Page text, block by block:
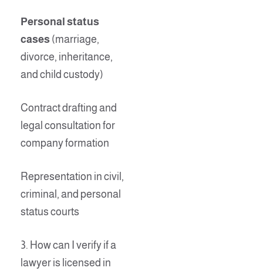
Personal status
cases (marriage,
divorce, inheritance,
and child custody)
Contract drafting and
legal consultation for
company formation
Representation in civil,
criminal, and personal
status courts
3. How can I verify if a
lawyer is licensed in